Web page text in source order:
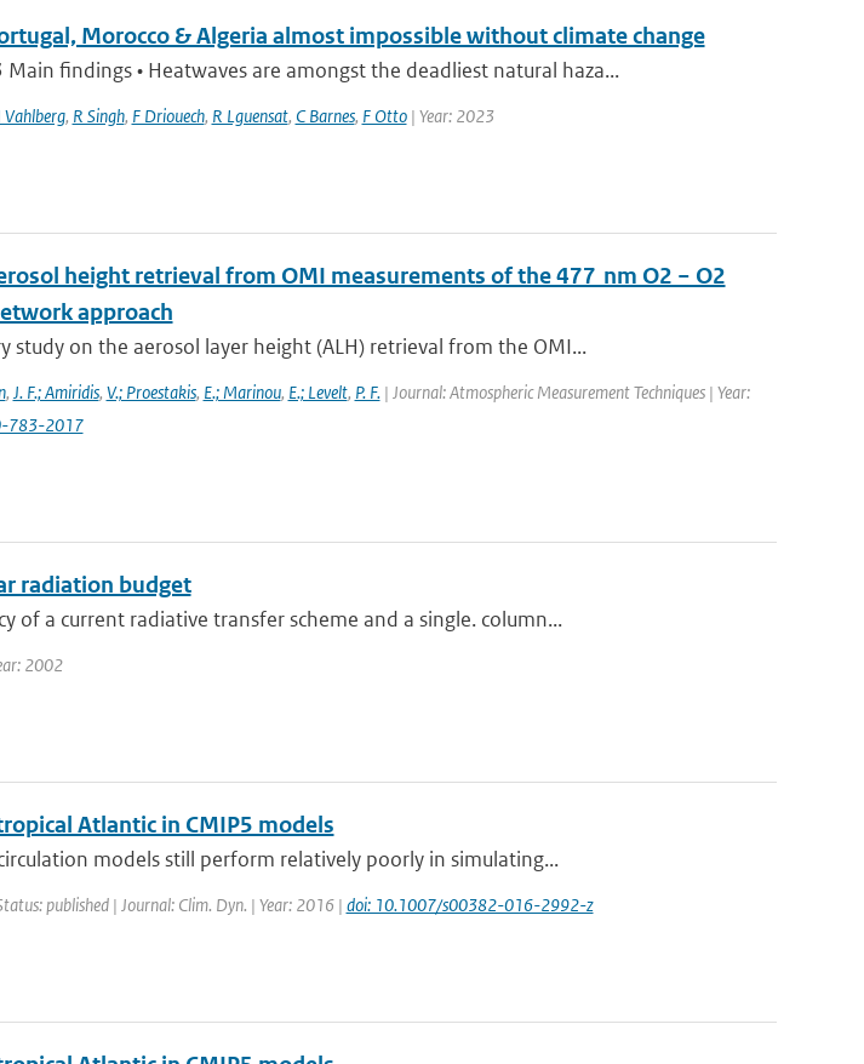
Morocco & Algeria almost impossible without climate change
findings • Heatwaves are amongst the deadliest natural haza...
, R Singh, F Driouech, R Lguensat, C Barnes, F Otto| Year: 2023
height retrieval from OMI measurements of the 477 nm O2 − O2
approach
study on the aerosol layer height (ALH) retrieval from the OMI...
, J. F.; Amiridis, V.; Proestakis, E.; Marinou, E.; Levelt, P. F.| Journal: Atmospheric Measurement Techniques | Year:
783-2017
radiation budget
of a current radiative transfer scheme and a single. column...
2002
Atlantic in CMIP5 models
models still perform relatively poorly in simulating...
published | Journal: Clim. Dyn. | Year: 2016 | doi: 10.1007/s00382-016-2992-z